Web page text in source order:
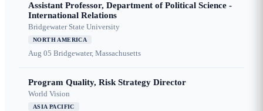
Assistant Professor, Department of Political Science -
International Relations
Bridgewater State University
NORTH AMERICA
Aug 05 Bridgewater, Massachusetts
Program Quality, Risk Strategy Director
World Vision
ASIA PACIFIC